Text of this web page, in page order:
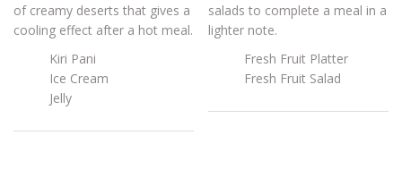
of creamy deserts that gives a
cooling effect after a hot meal.
Kiri Pani
Ice Cream
Jelly
salads to complete a meal in a
lighter note.
Fresh Fruit Platter
Fresh Fruit Salad